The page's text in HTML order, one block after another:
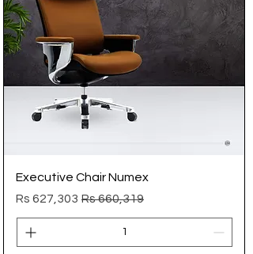
Executive Chair Numex
Regular Price
Rs 660,319
Sale Price
Rs 627,303